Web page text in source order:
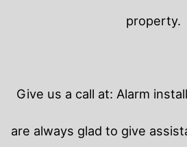
property.
Give us a call at: Alarm
are always glad to give